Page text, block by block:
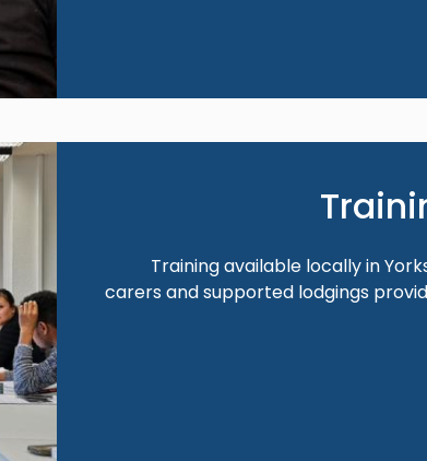
Training available locally in
carers and supported lodgings
Image